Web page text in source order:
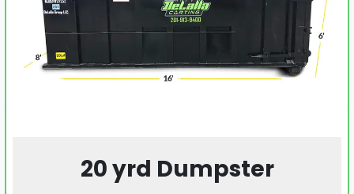
20 yrd Dumpster